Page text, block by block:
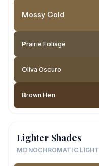
Mossy Gold
Prairie Foliage
Oliva Oscuro
Brown Hen
Lighter Shades
MONOCHROMATIC LIGHT